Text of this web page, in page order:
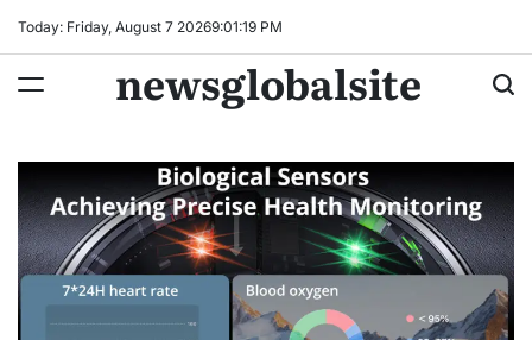
Today: Friday, August 7 20269:01:20 PM
newsglobalsite